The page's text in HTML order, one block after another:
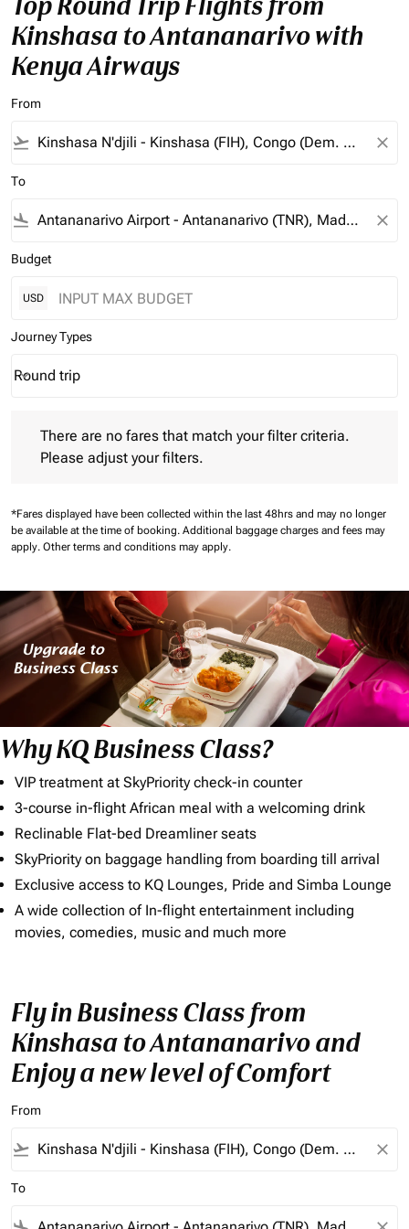
Kinshasa to Antananarivo with
Kenya Airways
From
flight_takeoff close
To
flight_land close
Budget
USD
Journey Types
Journey Types option Round trip Selected
Round trip
keyboard_arrow_down
There are no fares that match your filter criteria.
Please adjust your filters.
*Fares displayed have been collected within the last 48hrs and may no longer
be available at the time of booking. Additional baggage charges and fees may
apply. Other terms and conditions may apply.
Why KQ Business Class?
VIP treatment at SkyPriority check-in counter
3-course in-flight African meal with a welcoming drink
Reclinable Flat-bed Dreamliner seats
SkyPriority on baggage handling from boarding till arrival
Exclusive access to KQ Lounges, Pride and Simba Lounge
A wide collection of In-flight entertainment including
movies, comedies, music and much more
Fly in Business Class from
Kinshasa to Antananarivo and
Enjoy a new level of Comfort
From
flight_takeoff close
To